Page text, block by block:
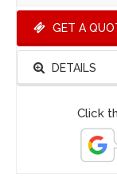
GET A
DETAILS
Click